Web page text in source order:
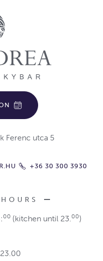
Ferenc utca 5
+36 30 300 3930
00 (kitchen until 23. 00)